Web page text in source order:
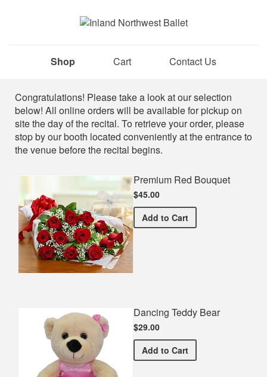
Shop Cart Contact Us
Shop
Congratulations! Please take a look at our selection
below! All online orders will be available for pickup on
site the day of the recital. To retrieve your order, please
stop by our booth located conveniently at the entrance to
the venue before the recital begins.
Premium Red Bouquet
$45.00
Add Premium Red Bouquet
to Cart
Dancing Teddy Bear
$29.00
Add Dancing Teddy Bear
to Cart